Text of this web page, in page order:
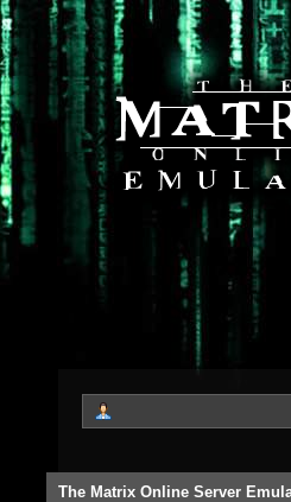
The Matrix Online Server